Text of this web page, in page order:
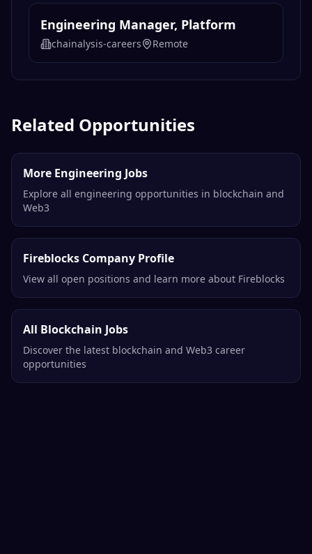
Engineering Manager, Platform
chainalysis-careers Remote
Related Opportunities
More Engineering Jobs
Explore all engineering opportunities in blockchain and
Web3
Fireblocks Company Profile
View all open positions and learn more about Fireblocks
All Blockchain Jobs
Discover the latest blockchain and Web3 career
opportunities